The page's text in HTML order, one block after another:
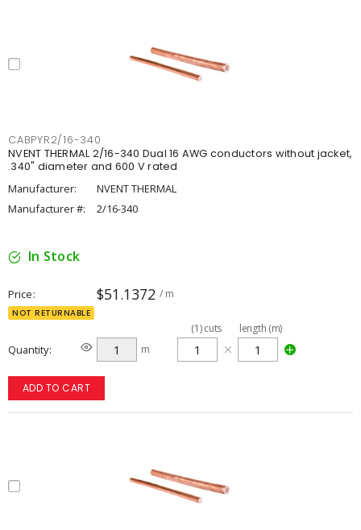
CABPYR2/16-340
NVENT THERMAL 2/16-340 Dual 16 AWG conductors without jacket,
.340" diameter and 600 V rated
Manufacturer:
NVENT THERMAL
Manufacturer #:
2/16-340
In Stock
Price $51.1372 / m
NOT RETURNABLE
Quantity m
(1)cuts length (m)
ADD TO CART